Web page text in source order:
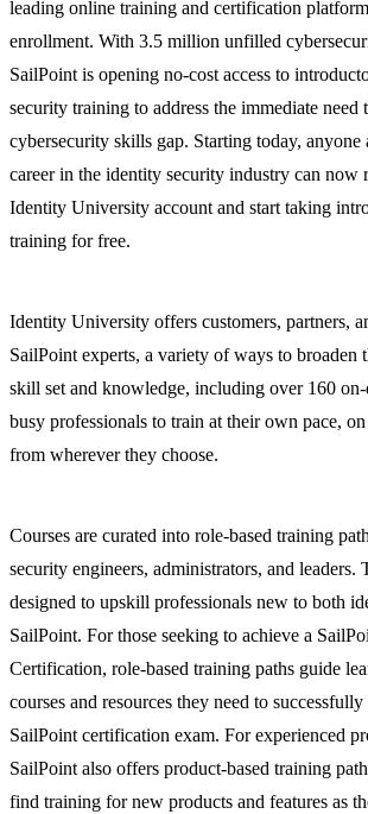
leading online training and certification
enrollment. With 3.5 million unfilled
SailPoint is opening no-cost access to
security training to address the immediate need
cybersecurity skills gap. Starting today, anyone
career in the identity security industry can now
Identity University account and start taking
training for free.
Identity University offers customers, partners,
SailPoint experts, a variety of ways to broaden
skill set and knowledge, including over 160 on-
busy professionals to train at their own pace,
from wherever they choose.
Courses are curated into role-based training
security engineers, administrators, and leaders.
designed to upskill professionals new to both
SailPoint. For those seeking to achieve a
Certification, role-based training paths guide
courses and resources they need to
SailPoint certification exam. For experienced
SailPoint also offers product-based training
find training for new products and features as